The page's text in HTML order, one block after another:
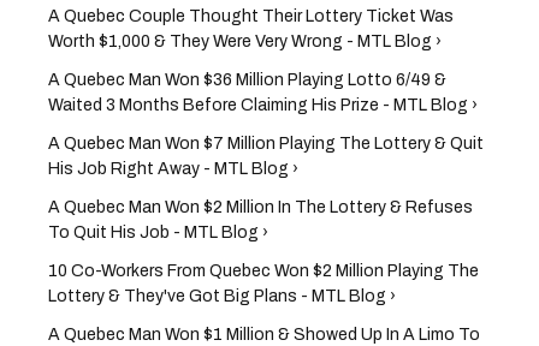
A Quebec Couple Thought Their Lottery Ticket Was
Worth $1,000 & They Were Very Wrong - MTL Blog ›
A Quebec Man Won $36 Million Playing Lotto 6/49 &
Waited 3 Months Before Claiming His Prize - MTL Blog ›
A Quebec Man Won $7 Million Playing The Lottery & Quit
His Job Right Away - MTL Blog ›
A Quebec Man Won $2 Million In The Lottery & Refuses
To Quit His Job - MTL Blog ›
10 Co-Workers From Quebec Won $2 Million Playing The
Lottery & They've Got Big Plans - MTL Blog ›
A Quebec Man Won $1 Million & Showed Up In A Limo To